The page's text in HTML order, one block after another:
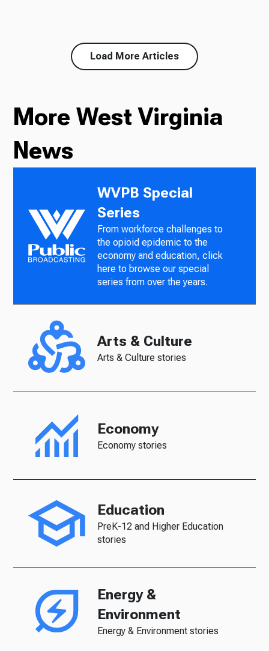
Load More Articles
More West Virginia
News
WVPB Special
Series
From workforce challenges to
the opioid epidemic to the
economy and education, click
here to browse our special
series from over the years.
Arts & Culture
Arts & Culture stories
Economy
Economy stories
Education
PreK-12 and Higher Education
stories
Energy &
Environment
Energy & Environment stories